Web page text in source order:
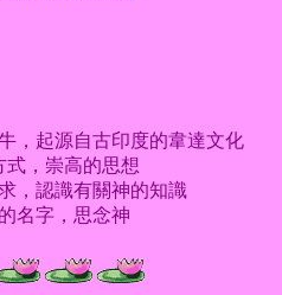
，起源自古印度的韋達文化
式，崇高的思想
，認識有關神的知識
名字，思念神